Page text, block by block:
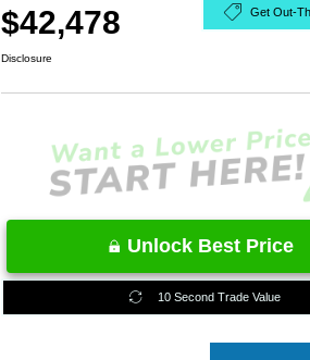
$42,478 Get Out-
Disclosure
Unlock Best Price
10 Second Trade Value